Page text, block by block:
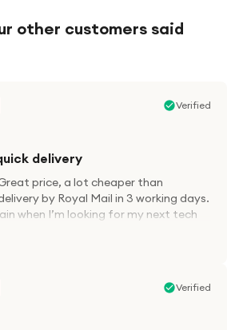
other customers said
Verified
delivery
price, a lot cheaper than
by Royal Mail in 3 working days.
when I’m looking for my next tech
Verified